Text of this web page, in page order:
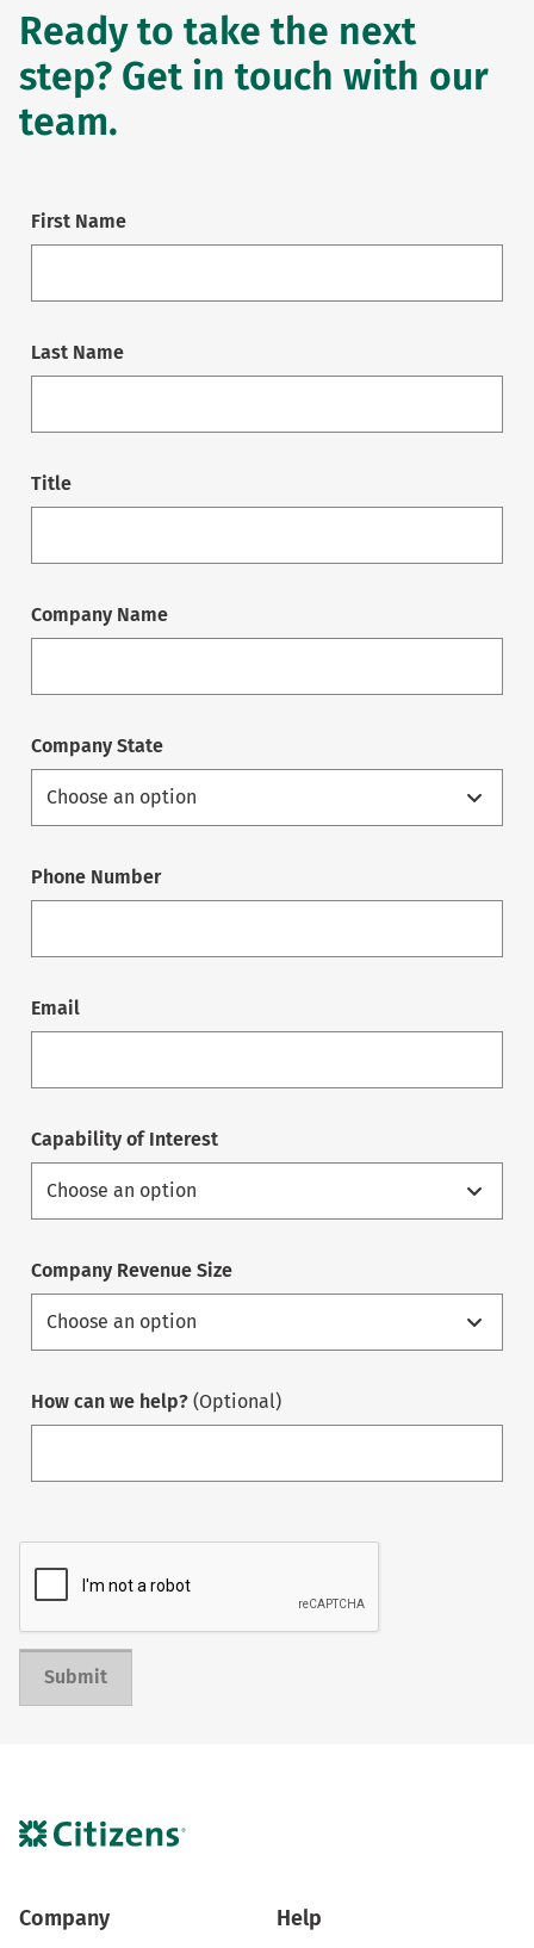
Ready to take the next
step? Get in touch with our
team.
First Name
Last Name
Title
Company Name
Company State
Phone Number
Email
Capability of Interest
Company Revenue Size
How can we help? (Optional)
Submit
Company Help